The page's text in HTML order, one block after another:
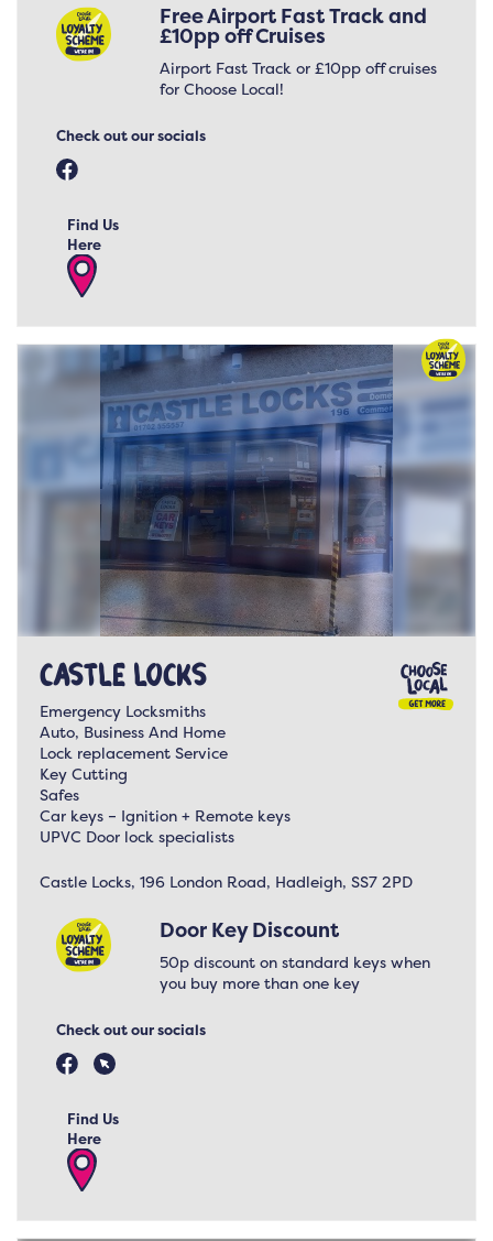
Free Airport Fast Track and
£10pp off Cruises
Airport Fast Track or £10pp off cruises
for Choose Local!
Check out our socials
Find Us
Here
Castle Locks
Emergency Locksmiths
Auto, Business And Home
Lock replacement Service
Key Cutting
Safes
Car keys – Ignition + Remote keys
UPVC Door lock specialists
Castle Locks, 196 London Road, Hadleigh, SS7 2PD
Door Key Discount
50p discount on standard keys when
you buy more than one key
Check out our socials
Find Us
Here